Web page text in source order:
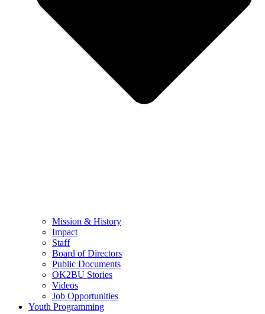
Mission & History
Impact
Staff
Board of Directors
Public Documents
OK2BU Stories
Videos
Job Opportunities
Youth Programming